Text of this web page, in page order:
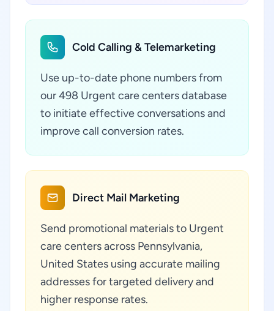
Cold Calling & Telemarketing
Use up-to-date phone numbers from
our 498 Urgent care centers database
to initiate effective conversations and
improve call conversion rates.
Direct Mail Marketing
Send promotional materials to Urgent
care centers across Pennsylvania,
United States using accurate mailing
addresses for targeted delivery and
higher response rates.